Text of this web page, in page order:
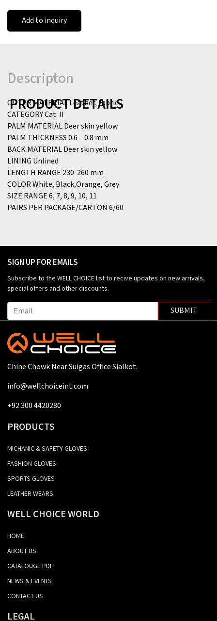
Add to inquiry
Descripton
PRODUCT DETAILS
OUTER MATERIALLeather, Fabric
CATEGORYCat. II
PALM MATERIALDeer skin yellow
PALM THICKNESS0.6 – 0.8 mm
BACK MATERIALDeer skin yellow
LINING Unlined
LENGTH RANGE 230-260 mm
COLORWhite, Black,Orange, Grey
SIZE RANGE6, 7, 8, 9, 10, 11
PAIRS PER PACKAGE/CARTON 6/60
SIGN UP FOR EMAILS
Subscribe to the WELL CHOICE list to recive updates on new arrivals,
special offers and other discounts.
SUBMIT
Chine Chowk Near Suigas Office Sialkot.
info@wellchoiceint.com
+92 300 4420280
PRODUCTS
MICHANIC & SAFETY GLOVES
FASHION GLOVES
SPORTS GLOVES
LEATHER WEARS
WELL CHOICE WORLD
HOME
ABOUT US
CATALOUGE PDF
NEWS & EVENTS
CONTACT US
LEGAL